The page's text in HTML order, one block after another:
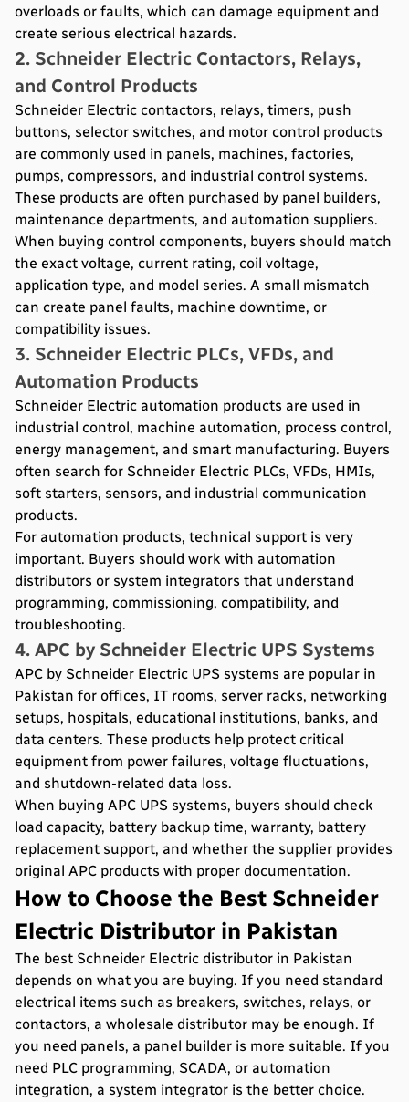
overloads or faults, which can damage equipment and
create serious electrical hazards.
2. Schneider Electric Contactors, Relays,
and Control Products
Schneider Electric contactors, relays, timers, push
buttons, selector switches, and motor control products
are commonly used in panels, machines, factories,
pumps, compressors, and industrial control systems.
These products are often purchased by panel builders,
maintenance departments, and automation suppliers.
When buying control components, buyers should match
the exact voltage, current rating, coil voltage,
application type, and model series. A small mismatch
can create panel faults, machine downtime, or
compatibility issues.
3. Schneider Electric PLCs, VFDs, and
Automation Products
Schneider Electric automation products are used in
industrial control, machine automation, process control,
energy management, and smart manufacturing. Buyers
often search for Schneider Electric PLCs, VFDs, HMIs,
soft starters, sensors, and industrial communication
products.
For automation products, technical support is very
important. Buyers should work with automation
distributors or system integrators that understand
programming, commissioning, compatibility, and
troubleshooting.
4. APC by Schneider Electric UPS Systems
APC by Schneider Electric UPS systems are popular in
Pakistan for offices, IT rooms, server racks, networking
setups, hospitals, educational institutions, banks, and
data centers. These products help protect critical
equipment from power failures, voltage fluctuations,
and shutdown-related data loss.
When buying APC UPS systems, buyers should check
load capacity, battery backup time, warranty, battery
replacement support, and whether the supplier provides
original APC products with proper documentation.
How to Choose the Best Schneider
Electric Distributor in Pakistan
The best Schneider Electric distributor in Pakistan
depends on what you are buying. If you need standard
electrical items such as breakers, switches, relays, or
contactors, a wholesale distributor may be enough. If
you need panels, a panel builder is more suitable. If you
need PLC programming, SCADA, or automation
integration, a system integrator is the better choice.